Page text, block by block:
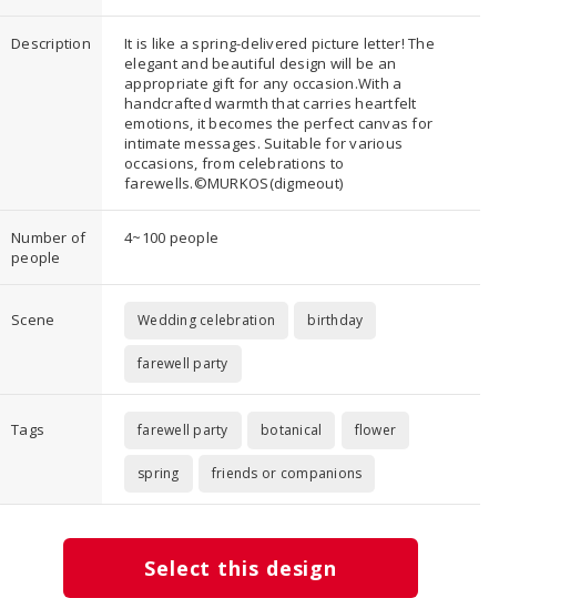
Description
It is like a spring-delivered picture letter! The
elegant and beautiful design will be an
appropriate gift for any occasion.With a
handcrafted warmth that carries heartfelt
emotions, it becomes the perfect canvas for
intimate messages. Suitable for various
occasions, from celebrations to
farewells.©︎MURKOS(digmeout)
Number of
people
4~100 people
Scene Wedding celebration birthday
farewell party
Tags farewell party botanical flower
spring friends or companions
Select this design